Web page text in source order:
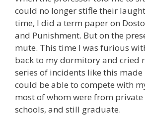
could no longer stifle their
time, I did a term paper on
and Punishment. But on the
mute. This time I was furious
back to my dormitory and cried
series of incidents like this
could be able to compete with
most of whom were from
schools, and still graduate.